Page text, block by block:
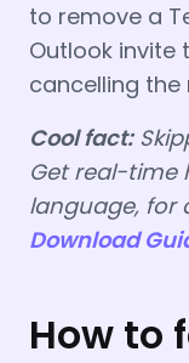
to remove a
Outlook invite
cancelling the
Cool fact:
Get real-time
language, for
Download
How to